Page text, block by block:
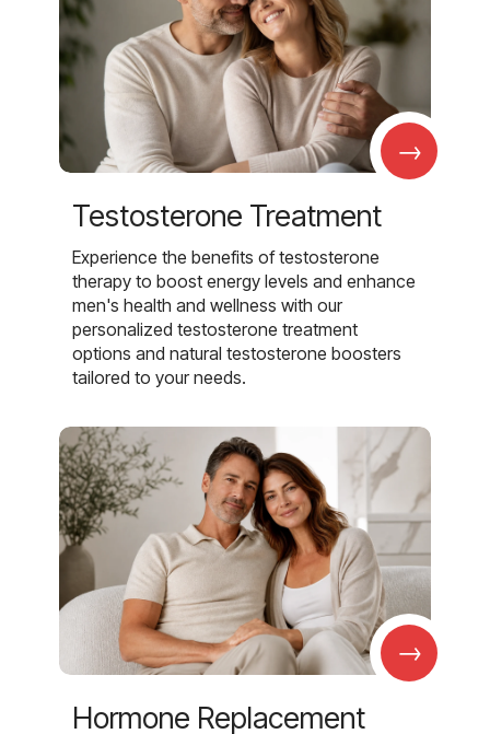
→
Testosterone Treatment
Experience the benefits of testosterone
therapy to boost energy levels and enhance
men's health and wellness with our
personalized testosterone treatment
options and natural testosterone boosters
tailored to your needs.
→
Hormone Replacement